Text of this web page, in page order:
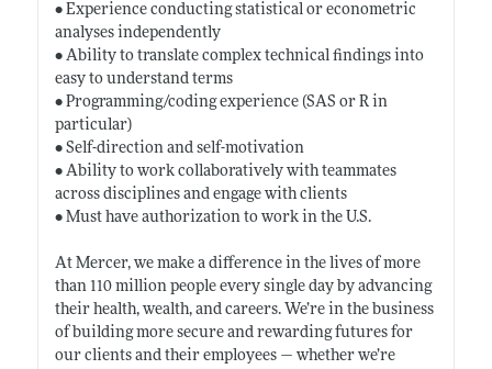
• Experience conducting statistical or econometric
analyses independently
• Ability to translate complex technical findings into
easy to understand terms
• Programming/coding experience (SAS or R in
particular)
• Self-direction and self-motivation
• Ability to work collaboratively with teammates
across disciplines and engage with clients
• Must have authorization to work in the U.S.
At Mercer, we make a difference in the lives of more
than 110 million people every single day by advancing
their health, wealth, and careers. We’re in the business
of building more secure and rewarding futures for
our clients and their employees — whether we’re